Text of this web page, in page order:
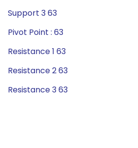
Support 3 63
Pivot Point : 63
Resistance 1 63
Resistance 2 63
Resistance 3 63